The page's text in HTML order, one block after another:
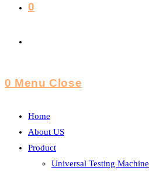
0
0 Menu Close
Home
About US
Product
Universal Testing Machine